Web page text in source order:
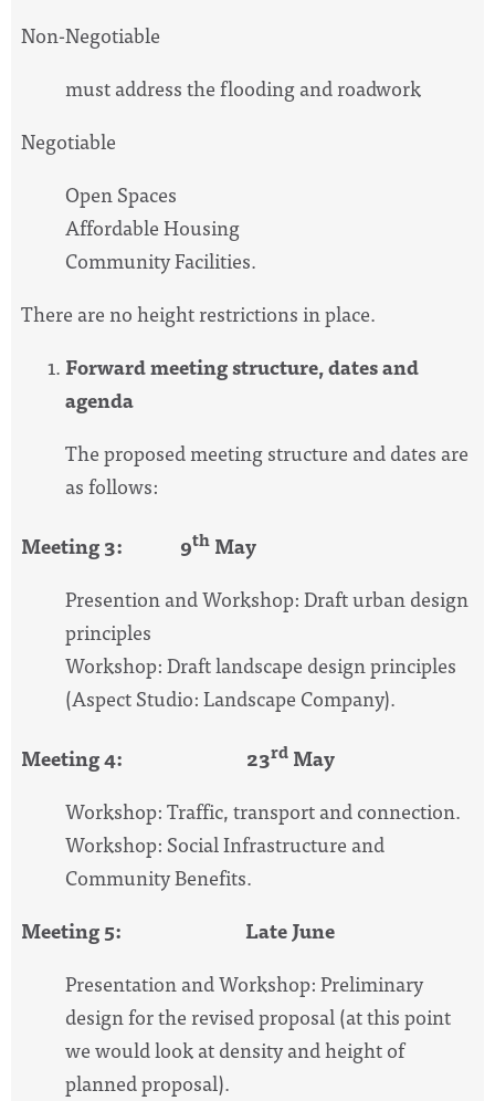
Non-Negotiable
must address the flooding and roadwork
Negotiable
Open Spaces
Affordable Housing
Community Facilities.
There are no height restrictions in place.
Forward meeting structure, dates and
agenda
The proposed meeting structure and dates are
as follows:
Meeting 3: 9th May
Presention and Workshop: Draft urban design
principles
Workshop: Draft landscape design principles
(Aspect Studio: Landscape Company).
Meeting 4: 23rd May
Workshop: Traffic, transport and connection.
Workshop: Social Infrastructure and
Community Benefits.
Meeting 5: Late June
Presentation and Workshop: Preliminary
design for the revised proposal (at this point
we would look at density and height of
planned proposal).